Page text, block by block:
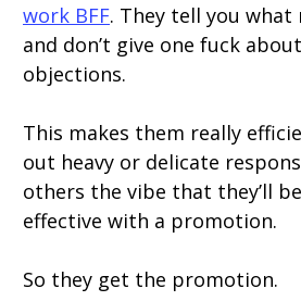
work BFF. They tell you what
and don’t give one fuck
objections.
This makes them really
out heavy or delicate
others the vibe that they’ll
effective with a promotion.
So they get the promotion.